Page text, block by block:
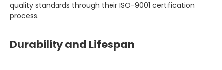
quality standards through their ISO-9001 certification
process.
Durability and Lifespan